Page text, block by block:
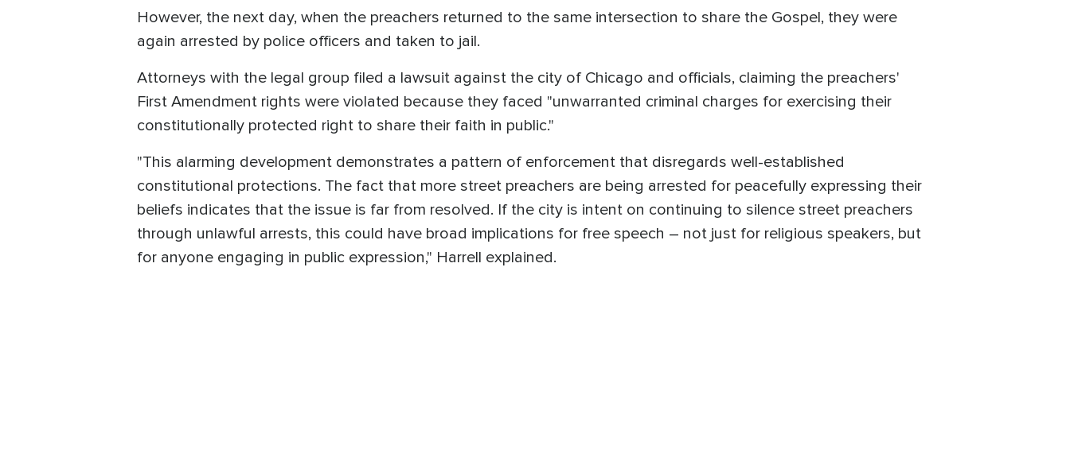
However, the next day, when the preachers returned to the same intersection to share the Gospel, they were
again arrested by police officers and taken to jail.
Attorneys with the legal group filed a lawsuit against the city of Chicago and officials, claiming the preachers'
First Amendment rights were violated because they faced "unwarranted criminal charges for exercising their
constitutionally protected right to share their faith in public."
"This alarming development demonstrates a pattern of enforcement that disregards well-established
constitutional protections. The fact that more street preachers are being arrested for peacefully expressing their
beliefs indicates that the issue is far from resolved. If the city is intent on continuing to silence street preachers
through unlawful arrests, this could have broad implications for free speech – not just for religious speakers, but
for anyone engaging in public expression," Harrell explained.